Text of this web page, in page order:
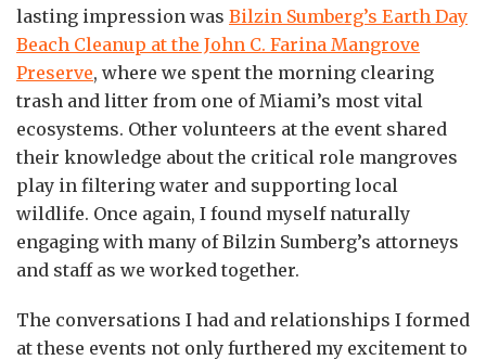
lasting impression was Bilzin Sumberg’s Earth Day
Beach Cleanup at the John C. Farina Mangrove
Preserve, where we spent the morning clearing
trash and litter from one of Miami’s most vital
ecosystems. Other volunteers at the event shared
their knowledge about the critical role mangroves
play in filtering water and supporting local
wildlife. Once again, I found myself naturally
engaging with many of Bilzin Sumberg’s attorneys
and staff as we worked together.
The conversations I had and relationships I formed
at these events not only furthered my excitement to